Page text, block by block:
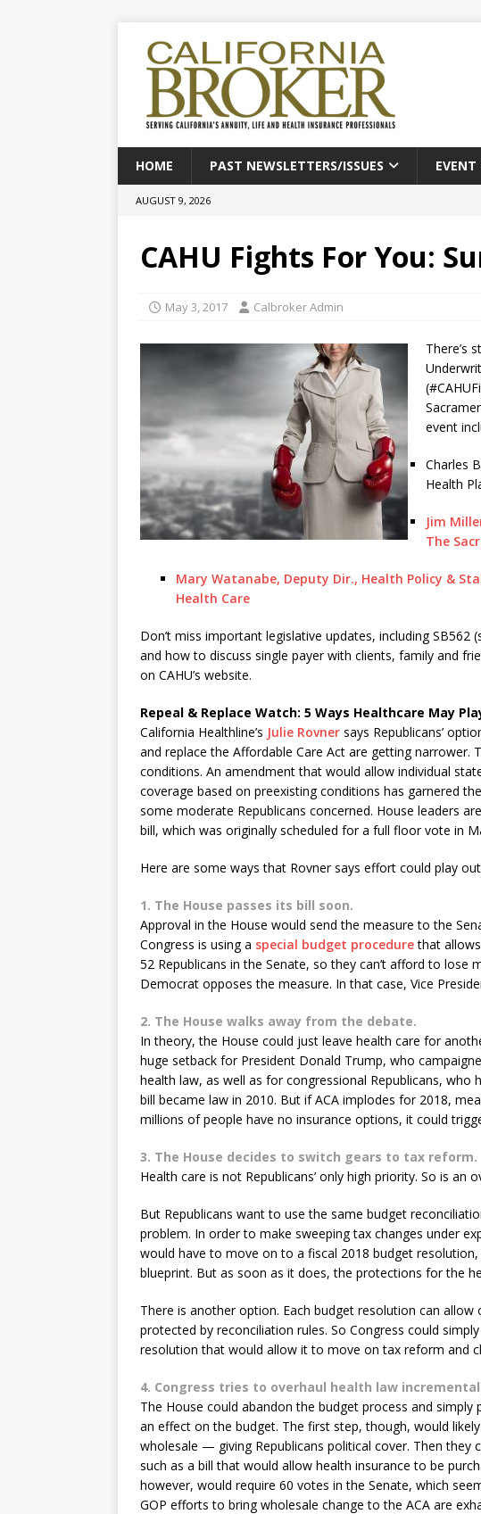
HOME PAST NEWSLETTERS/ISSUES EVENT
AUGUST 9, 2026
CAHU Fights For You:
May 3, 2017 Calbroker Admin
There’s
event
Charles
Health
Jim
The
Mary Watanabe, Deputy Dir., Health Policy &
Health Care
Don’t miss important legislative updates, including SB562
and how to discuss single payer with clients, family and
on CAHU’s website.
Repeal & Replace Watch: 5 Ways Healthcare May
California Healthline’s Julie Rovner says Republicans’
and replace the Affordable Care Act are getting narrower.
conditions. An amendment that would allow individual
coverage based on preexisting conditions has garnered
some moderate Republicans concerned. House leaders
bill, which was originally scheduled for a full floor vote in
Here are some ways that Rovner says effort could play
1. The House passes its bill soon.
Approval in the House would send the measure to the
Congress is using a special budget procedurethat
52 Republicans in the Senate, so they can’t afford to lose
Democrat opposes the measure. In that case, Vice
2. The House walks away from the debate.
In theory, the House could just leave health care for
huge setback for President Donald Trump, who
health law, as well as for congressional Republicans,
bill became law in 2010. But if ACA implodes for 2018,
millions of people have no insurance options, it could
3. The House decides to switch gears to tax reform.
Health care is not Republicans’ only high priority. So is an
But Republicans want to use the same budget
problem. In order to make sweeping tax changes under
would have to move on to a fiscal 2018 budget
blueprint. But as soon as it does, the protections for the
There is another option. Each budget resolution can
protected by reconciliation rules. So Congress could
resolution that would allow it to move on tax reform and
4. Congress tries to overhaul health law
The House could abandon the budget process and
an effect on the budget. The first step, though, would
wholesale — giving Republicans political cover. Then they
such as a bill that would allow health insurance to be
however, would require 60 votes in the Senate, which
GOP efforts to bring wholesale change to the ACA are